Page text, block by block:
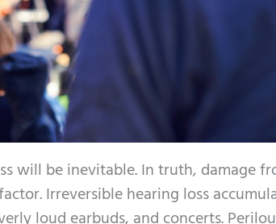
will be inevitable. In truth, damage
Irreversible hearing loss